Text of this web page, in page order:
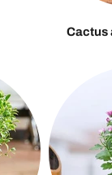
Cactus